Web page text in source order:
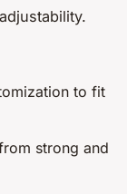
to fit
strong and